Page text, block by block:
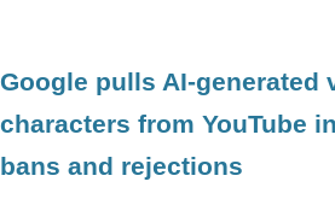
Google pulls AI-generated
characters from YouTube
bans and rejections